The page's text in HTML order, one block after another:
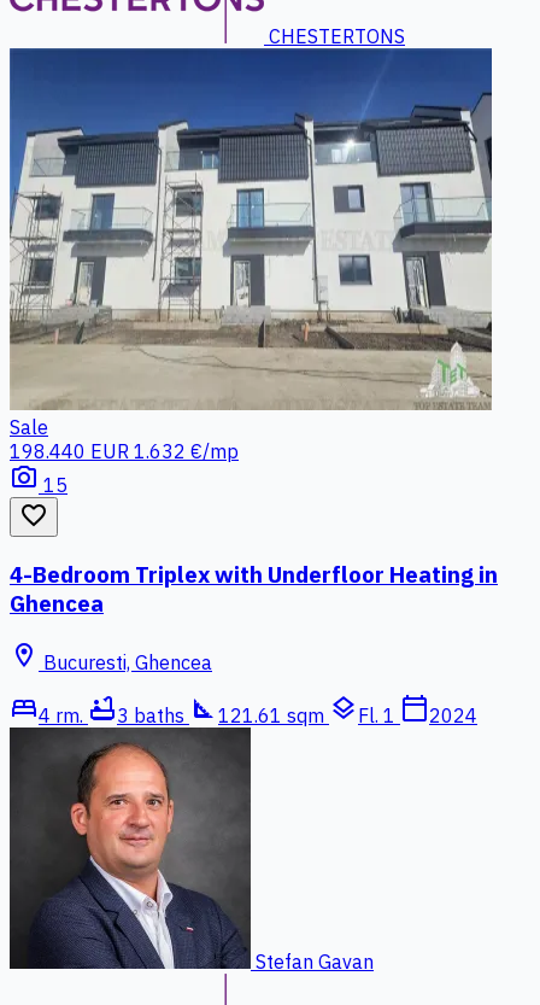
CHESTERTONS
Sale
198.440 EUR 1.632 €/mp
photo_camera 15
favorite_border
4-Bedroom Triplex with Underfloor Heating in
Ghencea
location_on Bucuresti, Ghencea
bed4 rm. bathtub3 baths square_foot 121.61 sqm layers Fl. 1 calendar_today2024
Stefan Gavan